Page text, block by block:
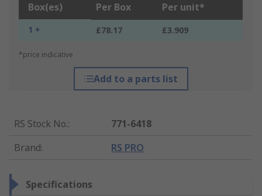
Box(es) Per Box Per unit*
1 + £78.17 £3.909
*price indicative
Add to a parts list
RS Stock No.:
771-6418
Brand: RS PRO
Specifications